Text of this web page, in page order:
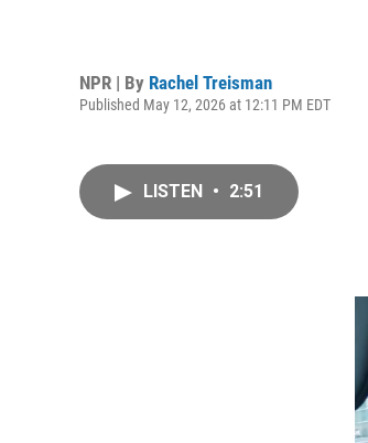
NPR | By Rachel Treisman
Published May 12, 2026 at 12:11 PM EDT
LISTEN • 2:51